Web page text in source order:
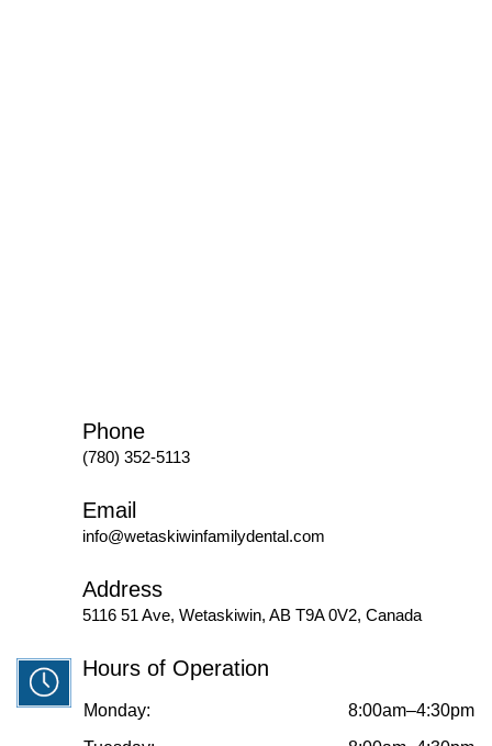
Phone
(780) 352-5113
Email
info@wetaskiwinfamilydental.com
Address
5116 51 Ave, Wetaskiwin, AB T9A 0V2, Canada
Hours of Operation
Monday:
8:00am–4:30pm